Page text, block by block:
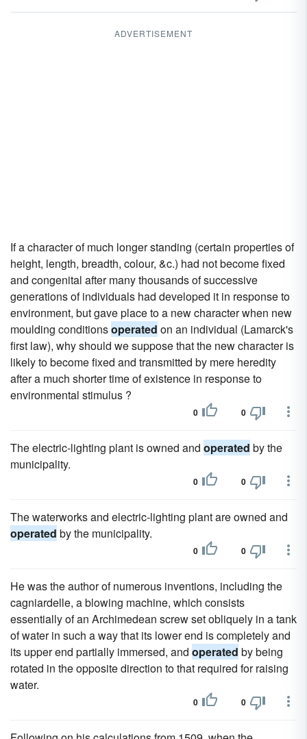
ADVERTISEMENT
If a character of much longer standing (certain properties of
height, length, breadth, colour, &c.) had not become fixed
and congenital after many thousands of successive
generations of individuals had developed it in response to
environment, but gave place to a new character when new
moulding conditionsoperated on an individual (Lamarck's
first law), why should we suppose that the new character is
likely to become fixed and transmitted by mere heredity
after a much shorter time of existence in response to
environmental stimulus ?
0 0
The electric-lighting plant is owned and operated by the
municipality.
0 0
The waterworks and electric-lighting plant are owned and
operated by the municipality.
0 0
He was the author of numerous inventions, including the
cagniardelle, a blowing machine, which consists
essentially of an Archimedean screw set obliquely in a tank
of water in such a way that its lower end is completely and
its upper end partially immersed, and operated by being
rotated in the opposite direction to that required for raising
water.
0 0